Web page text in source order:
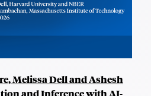
Melissa Dell and Ashesh
and Inference with AI-